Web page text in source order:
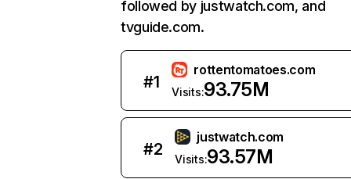
followed by justwatch.com, and
tvguide.com.
#1
rottentomatoes.com
Visits:93.75M
#2
justwatch.com
Visits:93.57M